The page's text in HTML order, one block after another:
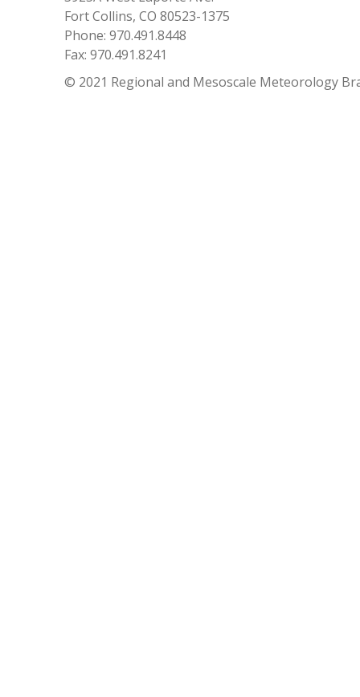
Fort Collins, CO 80523-1375
Phone: 970.491.8448
Fax: 970.491.8241
© 2021 Regional and Mesoscale Meteorology